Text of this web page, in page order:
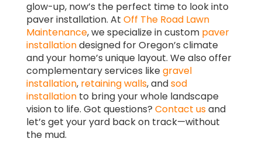
glow-up, now’s the perfect time to look into
paver installation. At Off The Road Lawn
Maintenance, we specialize in custom paver
installationdesigned for Oregon’s climate
and your home’s unique layout. We also offer
complementary services likegravel
installation, retaining walls, andsod
installationto bring your whole landscape
vision to life. Got questions? Contact usand
let’s get your yard back on track—without
the mud.